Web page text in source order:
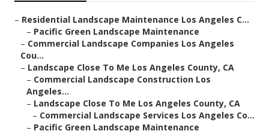
– Residential Landscape Maintenance Los Angeles C...
– Pacific Green Landscape Maintenance
– Commercial Landscape Companies Los Angeles
Cou...
– Landscape Close To Me Los Angeles County, CA
– Commercial Landscape Construction Los
Angeles...
– Landscape Close To Me Los Angeles County, CA
– Commercial Landscape Services Los Angeles Co...
– Pacific Green Landscape Maintenance